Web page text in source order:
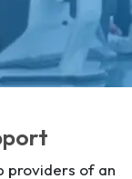
providers of an